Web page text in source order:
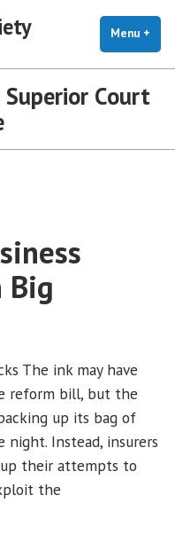
Menu +
Superior Court
Big
The ink may have
reform bill, but the
up its bag of
Instead, insurers
their attempts to
the